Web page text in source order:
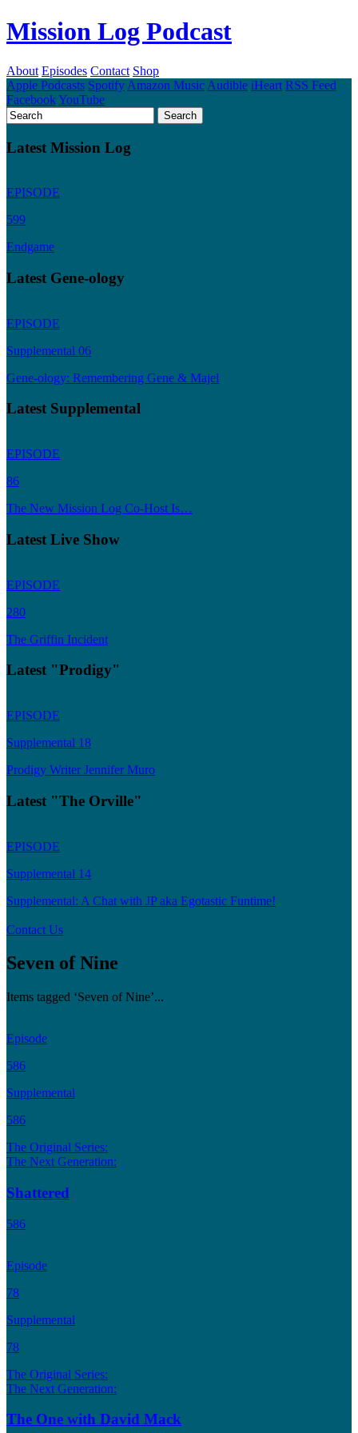
Mission Log Podcast
About Episodes Contact Shop
Apple Podcasts Spotify Amazon Music Audible iHeart RSS Feed
FacebookYouTube
Latest Mission Log
EPISODE
599
Endgame
Latest Gene-ology
EPISODE
Supplemental 06
Gene-ology: Remembering Gene & Majel
Latest Supplemental
EPISODE
86
The New Mission Log Co-Host Is…
Latest Live Show
EPISODE
280
The Griffin Incident
Latest "Prodigy"
EPISODE
Supplemental 18
Prodigy Writer Jennifer Muro
Latest "The Orville"
EPISODE
Supplemental 14
Supplemental: A Chat with JP aka Egotastic Funtime!
Contact Us
Seven of Nine
Items tagged ‘Seven of Nine’...
Episode
586
Supplemental
586
The Original Series:
The Next Generation:
Shattered
586
Episode
78
Supplemental
78
The Original Series:
The Next Generation:
The One with David Mack